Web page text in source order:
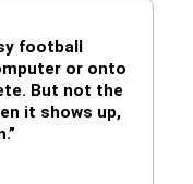
football
or onto
But not the
it shows up,